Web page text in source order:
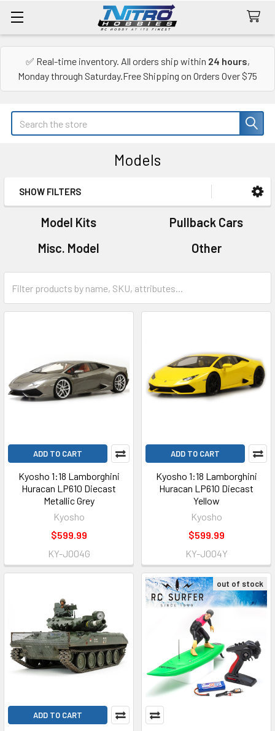
✅ Real-time inventory. All orders ship within 24 hours,
Monday through Saturday.Free Shipping on Orders Over $75
Search
Models
Sidebar
SHOW FILTERS
Model Kits
Pullback Cars
Misc. Model
Other
ADD TO CART
Kyosho 1:18 Lamborghini
Huracan LP610 Diecast
Metallic Grey
Kyosho
$599.99
KY-J004G
ADD TO CART
Kyosho 1:18 Lamborghini
Huracan LP610 Diecast
Yellow
Kyosho
$599.99
KY-J004Y
ADD TO CART
out of stock